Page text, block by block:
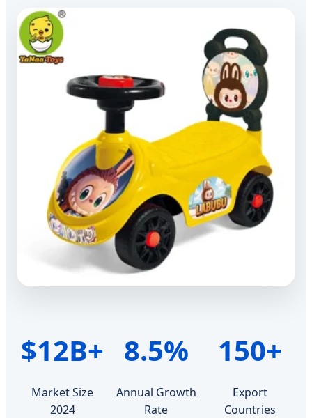
$12B+
Market Size
2024
8.5%
Annual Growth
Rate
150+
Export
Countries